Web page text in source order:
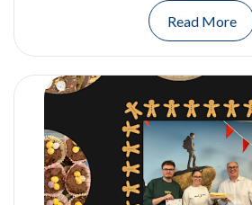
Read More